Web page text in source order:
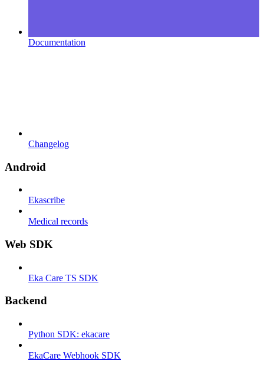
Documentation
Changelog
Android
Ekascribe
Medical records
Web SDK
Eka Care TS SDK
Backend
Python SDK: ekacare
EkaCare Webhook SDK